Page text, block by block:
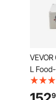
L
with
Teat